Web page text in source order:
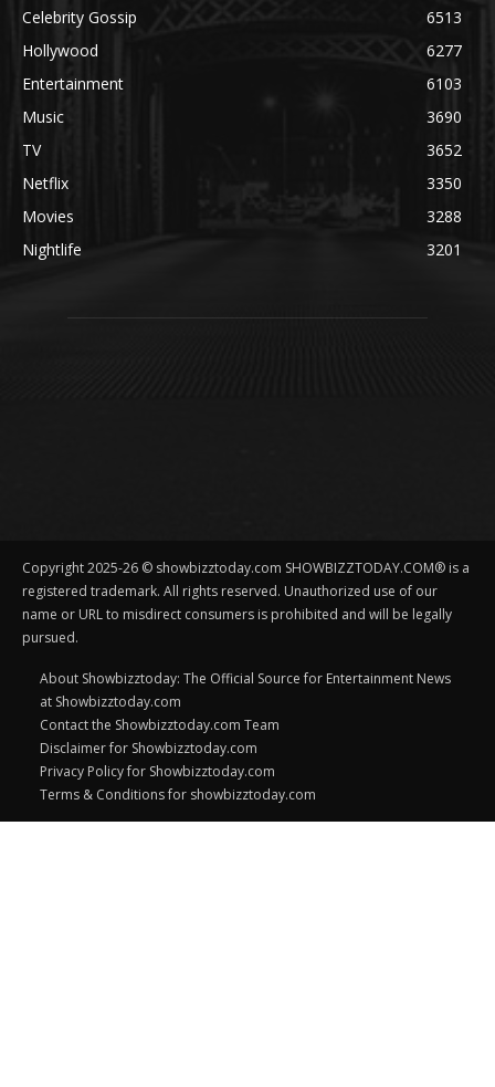
Celebrity Gossip
6513
Hollywood
6277
Entertainment
6103
Music
3690
TV
3652
Netflix
3350
Movies
3288
Nightlife
3201
Copyright 2025-26 © showbizztoday.com SHOWBIZZTODAY.COM® is a
registered trademark. All rights reserved. Unauthorized use of our
name or URL to misdirect consumers is prohibited and will be legally
pursued.
About Showbizztoday: The Official Source for Entertainment News
at Showbizztoday.com
Contact the Showbizztoday.com Team
Disclaimer for Showbizztoday.com
Privacy Policy for Showbizztoday.com
Terms & Conditions for showbizztoday.com